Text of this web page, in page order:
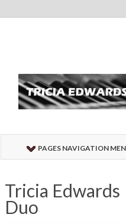
PAGES NAVIGATION
Tricia Edwards
Duo